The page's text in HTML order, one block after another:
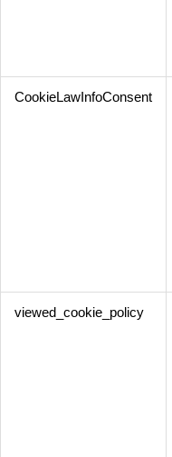
CookieLawInfoConsent
viewed_cookie_policy